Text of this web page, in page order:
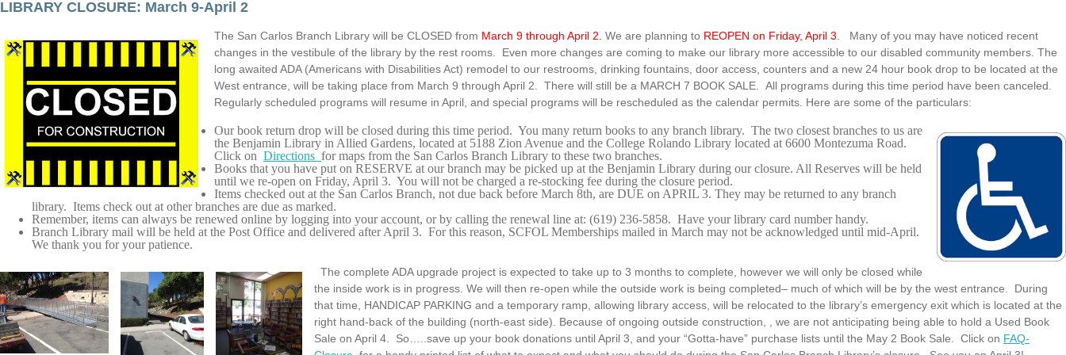
LIBRARY CLOSURE: March 9-April 2
The San Carlos Branch Library will be CLOSED from March 9 through April 2. We are planning to REOPEN on Friday, April 3 . Many of you may have noticed recent
changes in the vestibule of the library by the rest rooms. Even more changes are coming to make our library more accessible to our disabled community members. The
long awaited ADA (Americans with Disabilities Act) remodel to our restrooms, drinking fountains, door access, counters and a new 24 hour book drop to be located at the
West entrance, will be taking place from March 9 through April 2. There will still be a MARCH 7 BOOK SALE. All programs during this time period have been canceled.
Regularly scheduled programs will resume in April, and special programs will be rescheduled as the calendar permits. Here are some of the particulars:
Our book return drop will be closed during this time period. You many return books to any branch library. The two closest branches to us are
the Benjamin Library in Allied Gardens, located at 5188 Zion Avenue and the College Rolando Library located at 6600 Montezuma Road.
Click on Directions for maps from the San Carlos Branch Library to these two branches.
Books that you have put on RESERVE at our branch may be picked up at the Benjamin Library during our closure. All Reserves will be held
until we re-open on Friday, April 3. You will not be charged a re-stocking fee during the closure period.
Items checked out at the San Carlos Branch, not due back before March 8th, are DUE on APRIL 3. They may be returned to any branch
library. Items check out at other branches are due as marked.
Remember, items can always be renewed online by logging into your account, or by calling the renewal line at: (619) 236-5858. Have your library card number handy.
Branch Library mail will be held at the Post Office and delivered after April 3. For this reason, SCFOL Memberships mailed in March may not be acknowledged until mid-April.
We thank you for your patience.
The complete ADA upgrade project is expected to take up to 3 months to complete, however we will only be closed while
the inside work is in progress. We will then re-open while the outside work is being completed– much of which will be by the west entrance. During
that time, HANDICAP PARKING and a temporary ramp, allowing library access, will be relocated to the library’s emergency exit which is located at the
right hand-back of the building (north-east side). Because of ongoing outside construction, , we are not anticipating being able to hold a Used Book
Sale on April 4. So…..save up your book donations until April 3, and your “Gotta-have” purchase lists until the May 2 Book Sale. Click on FAQ-